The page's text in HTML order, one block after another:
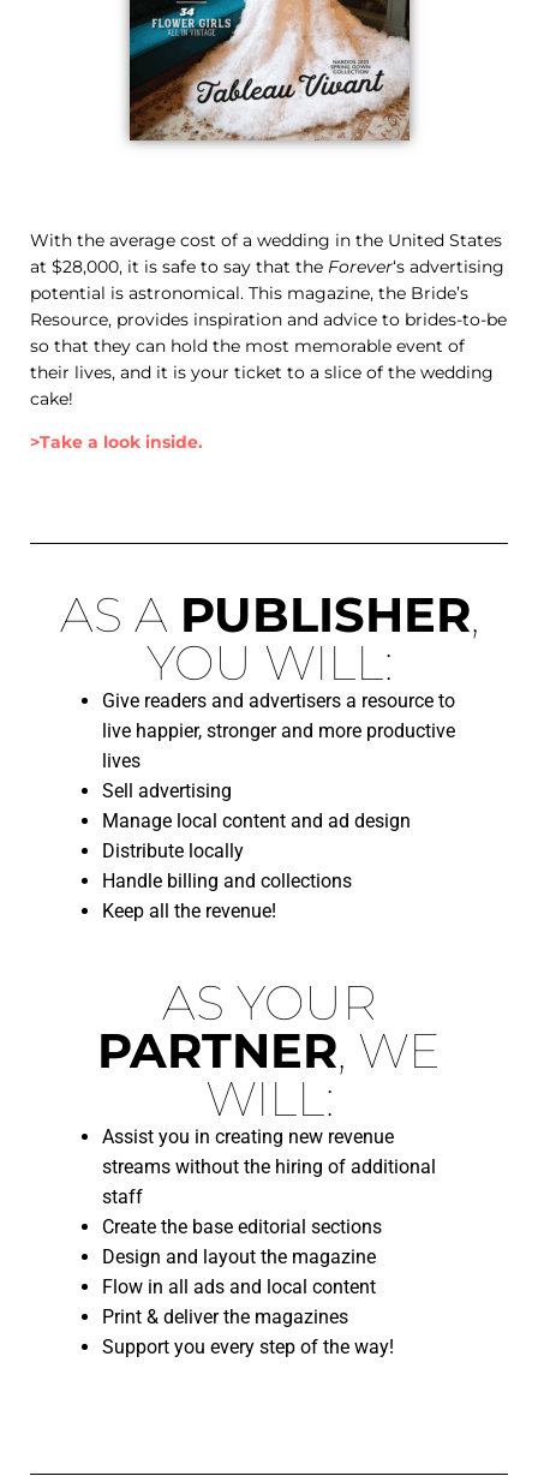
With the average cost of a wedding in the United States
at $28,000, it is safe to say that the Forever‘s advertising
potential is astronomical. This magazine, the Bride’s
Resource, provides inspiration and advice to brides-to-be
so that they can hold the most memorable event of
their lives, and it is your ticket to a slice of the wedding
cake!
>Take a look inside.
AS A PUBLISHER,
YOU WILL:
Give readers and advertisers a resource to
live happier, stronger and more productive
lives
Sell advertising
Manage local content and ad design
Distribute locally
Handle billing and collections
Keep all the revenue!
AS YOUR
PARTNER, WE
WILL:
Assist you in creating new revenue
streams without the hiring of additional
staff
Create the base editorial sections
Design and layout the magazine
Flow in all ads and local content
Print & deliver the magazines
Support you every step of the way!